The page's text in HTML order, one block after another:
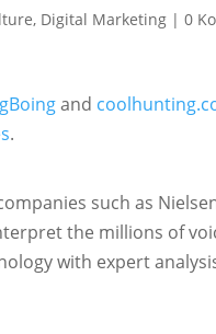
, Digital Marketing | 0
and
.
such as
the millions of
with expert